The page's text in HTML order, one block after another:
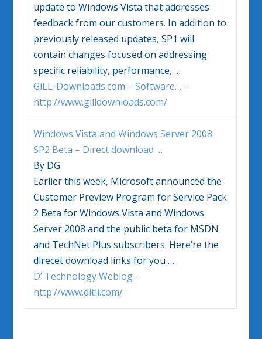
update toWindows Vista that addresses
feedback from our customers. In addition to
previously released updates, SP1 will
contain changes focused on addressing
specific reliability, performance,…
GiLL-Downloads.com – Software… –
http://www.gilldownloads.com/
Windows Vista andWindows Server 2008
SP2 Beta – Direct download…
By DG
Earlier this week, Microsoft announced the
Customer Preview Program for Service Pack
2 Beta forWindows Vista andWindows
Server 2008 and the public beta for MSDN
and TechNet Plus subscribers. Here’re the
direcet download links for you…
D’ Technology Weblog –
http://www.ditii.com/